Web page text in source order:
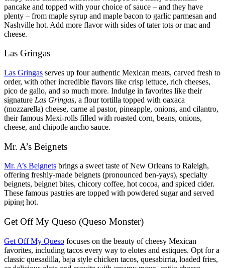
pancake and topped with your choice of sauce – and they have
plenty – from maple syrup and maple bacon to garlic parmesan and
Nashville hot. Add more flavor with sides of tater tots or mac and
cheese.
Las Gringas
Las Gringas serves up four authentic Mexican meats, carved fresh to
order, with other incredible flavors like crisp lettuce, rich cheeses,
pico de gallo, and so much more. Indulge in favorites like their
signature Las Gringas, a flour tortilla topped with oaxaca
(mozzarella) cheese, carne al pastor, pineapple, onions, and cilantro,
their famous Mexi-rolls filled with roasted corn, beans, onions,
cheese, and chipotle ancho sauce.
Mr. A’s Beignets
Mr. A’s Beignets brings a sweet taste of New Orleans to Raleigh,
offering freshly-made beignets (pronounced ben-yays), specialty
beignets, beignet bites, chicory coffee, hot cocoa, and spiced cider.
These famous pastries are topped with powdered sugar and served
piping hot.
Get Off My Queso (Queso Monster)
Get Off My Queso focuses on the beauty of cheesy Mexican
favorites, including tacos every way to elotes and estiques. Opt for a
classic quesadilla, baja style chicken tacos, quesabirria, loaded fries,